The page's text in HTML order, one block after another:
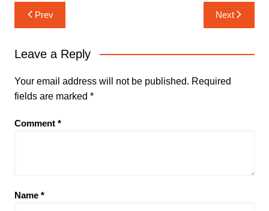
Post
navigation
Prev Next
Leave a Reply
Your email address will not be published. Required
fields are marked *
Comment *
Name *